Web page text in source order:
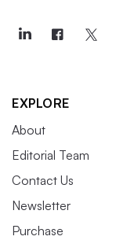
EXPLORE
About
Editorial Team
Contact Us
Newsletter
Purchase